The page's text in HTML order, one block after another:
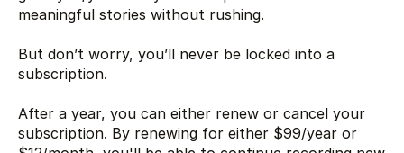
meaningful stories without rushing.
But don’t worry, you’ll never be locked into a
subscription.
After a year, you can either renew or cancel your
subscription. By renewing for either $99/year or